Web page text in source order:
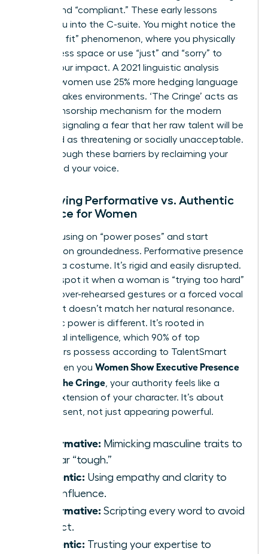
“good” and “compliant.” These early lessons
follow you into the C-suite. You might notice the
“shrink to fit” phenomenon, where you physically
take up less space or use “just” and “sorry” to
soften your impact. A 2021 linguistic analysis
showed women use 25% more hedging language
in high-stakes environments. ‘The Cringe’ acts as
a self-censorship mechanism for the modern
woman, signaling a fear that her raw talent will be
perceived as threatening or socially unacceptable.
Break through these barriers by reclaiming your
space and your voice.
Identifying Performative vs. Authentic
Presence for Women
Stop focusing on “power poses” and start
focusing on groundedness. Performative presence
feels like a costume. It’s rigid and easily disrupted.
You can spot it when a woman is “trying too hard”
through over-rehearsed gestures or a forced vocal
pitch that doesn’t match her natural resonance.
Authentic power is different. It’s rooted in
emotional intelligence, which 90% of top
performers possess according to TalentSmart
data. When you Women Show Executive Presence
Without the Cringe , your authority feels like a
natural extension of your character. It’s about
being present, not just appearing powerful.
Performative: Mimicking masculine traits to
appear “tough.”
Authentic: Using empathy and clarity to
drive influence.
Performative: Scripting every word to avoid
conflict.
Authentic: Trusting your expertise to